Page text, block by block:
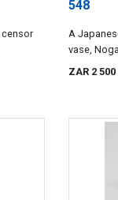
censor
548
A
vase,
ZAR 2 500